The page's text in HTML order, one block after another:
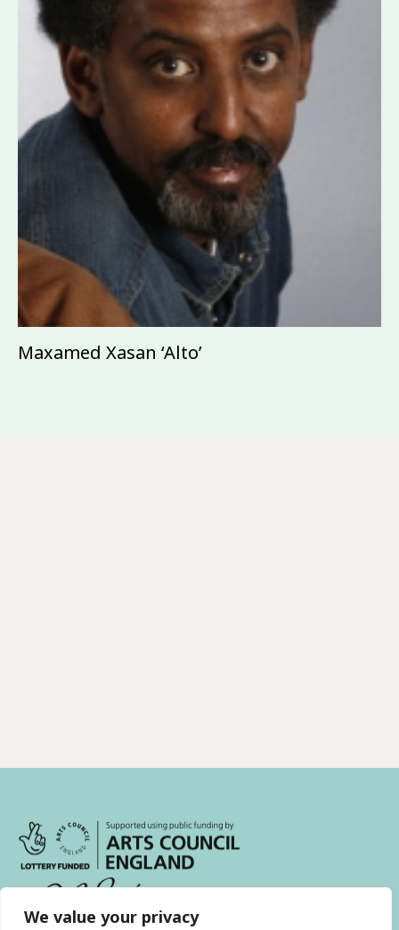
We value your privacy
Maxamed Xasan ‘Alto’